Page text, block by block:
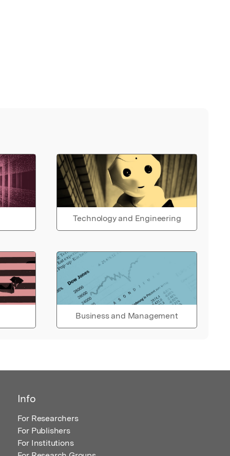
Technology and Engineering
Business and Management
Info
For Researchers
For Publishers
For Institutions